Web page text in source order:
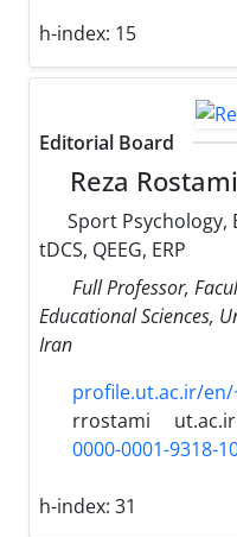
h-index: 15
Editorial Board
Reza Rostami
Sport Psychology,
tDCS, QEEG, ERP
Full Professor,
Educational Sciences,
Iran
profile.ut.ac.ir/
rrostami
ut.ac.ir
0000-0001-9318-
h-index: 31